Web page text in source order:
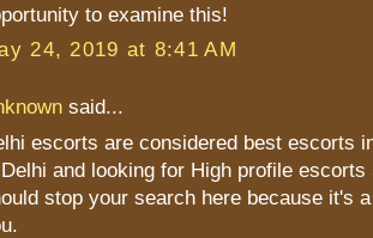
to examine this!
24, 2019 at 8:41 AM
said...
escorts are considered best escorts
and looking for High profile escorts
stop your search here because it's